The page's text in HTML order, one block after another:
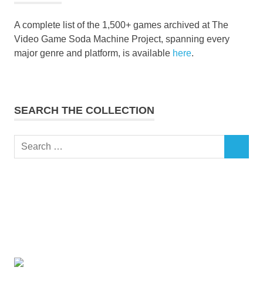
A complete list of the 1,500+ games archived at The
Video Game Soda Machine Project, spanning every
major genre and platform, is available here.
SEARCH THE COLLECTION
Search